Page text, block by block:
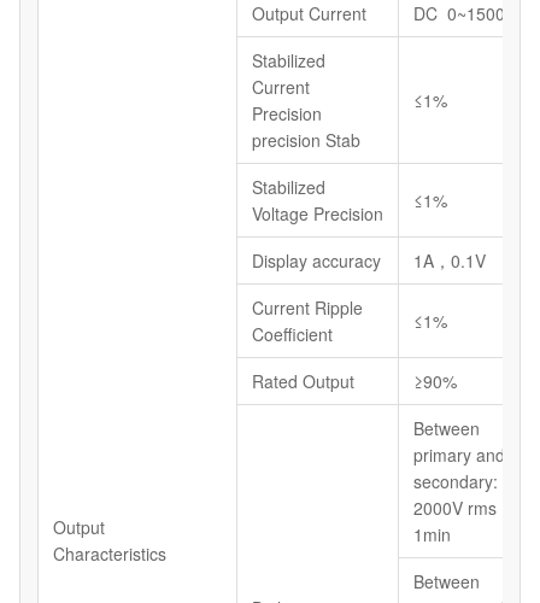
Output
Characteristics
Output Current
DC 0~15000A
Stabilized
Current
Precision
precision Stab
≤1%
Stabilized
Voltage Precision
≤1%
Display accuracy
1A，0.1V
Current Ripple
Coefficient
≤1%
Rated Output ≥90%
Between
primary and
secondary:
2000V rms
1min
Between